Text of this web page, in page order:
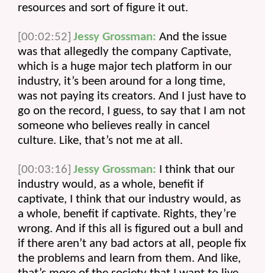
resources and sort of figure it out.
[00:02:52] Jessy Grossman: And the issue
was that allegedly the company Captivate,
which is a huge major tech platform in our
industry, it’s been around for a long time,
was not paying its creators. And I just have to
go on the record, I guess, to say that I am not
someone who believes really in cancel
culture. Like, that’s not me at all.
[00:03:16] Jessy Grossman: I think that our
industry would, as a whole, benefit if
captivate, I think that our industry would, as
a whole, benefit if captivate. Rights, they’re
wrong. And if this all is figured out a bull and
if there aren’t any bad actors at all, people fix
the problems and learn from them. And like,